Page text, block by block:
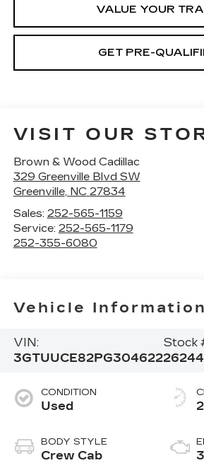
VALUE YOUR
GET PRE-
VISIT OUR
Brown & Wood Cadillac
329 Greenville Blvd SW
Greenville, NC 27834
Sales: 252-565-1159
Service: 252-565-1179
252-355-6080
Vehicle Information
VIN:
3GTUUCE82PG304622
Stock
CONDITION
Used
BODY STYLE
Crew Cab